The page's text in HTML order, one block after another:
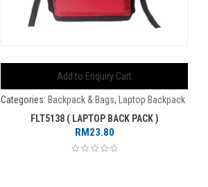
Add to Enquiry Cart
Categories: Backpack & Bags,
Laptop Backpack
FLT5138 ( LAPTOP BACK PACK )
RM23.80